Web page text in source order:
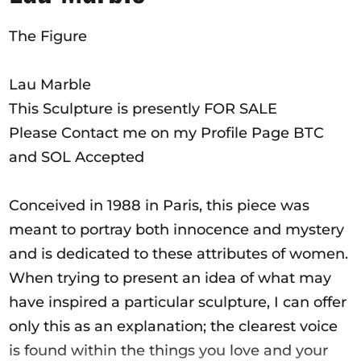
Ausschreibungen
Mitglied werden
Künstler:innen
Über uns
Help
Kontakt
The Figure
Lau Marble
This Sculpture is presently FOR SALE
Please Contact me on my Profile Page BTC
and SOL Accepted
Conceived in 1988 in Paris, this piece was
meant to portray both innocence and mystery
and is dedicated to these attributes of women.
When trying to present an idea of what may
have inspired a particular sculpture, I can offer
only this as an explanation; the clearest voice
is found within the things you love and your